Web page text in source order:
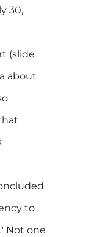
30,
(slide
about
to
Not one